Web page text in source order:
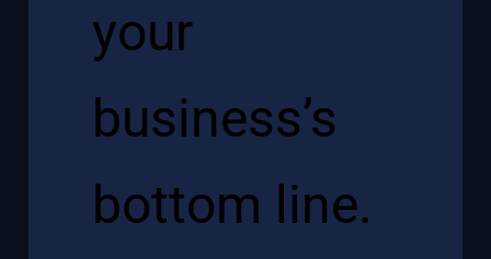
your
business’s
bottom line.